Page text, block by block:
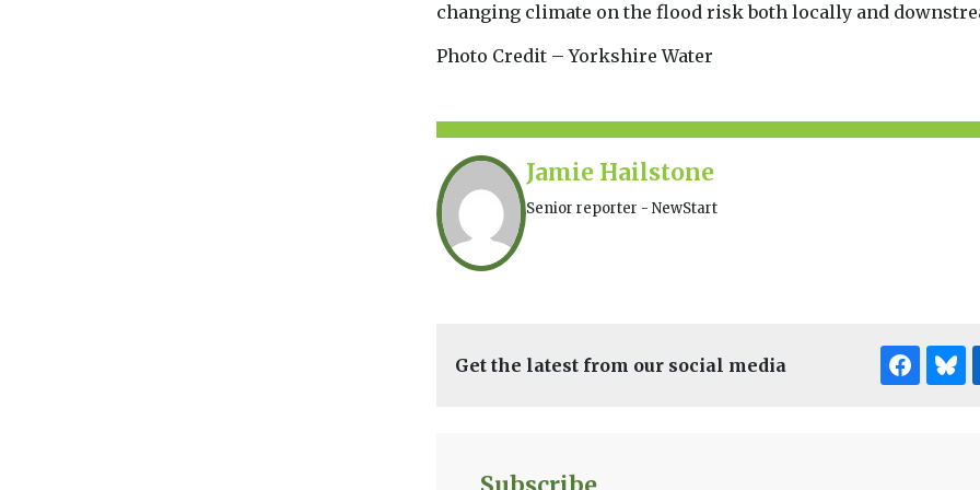
changing climate on the flood risk both locally and
Photo Credit – Yorkshire Water
Jamie Hailstone
Senior reporter - NewStart
Get the latest from our social media